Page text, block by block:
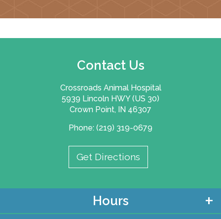
Contact Us
Crossroads Animal Hospital
5939 Lincoln HWY (US 30)
Crown Point, IN 46307
Phone: (219) 319-0679
Get Directions
Hours